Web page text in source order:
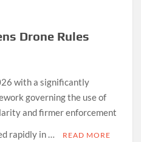
Drone Rules
with a significantly
governing the use of
and firmer enforcement
rapidly in …
READ MORE